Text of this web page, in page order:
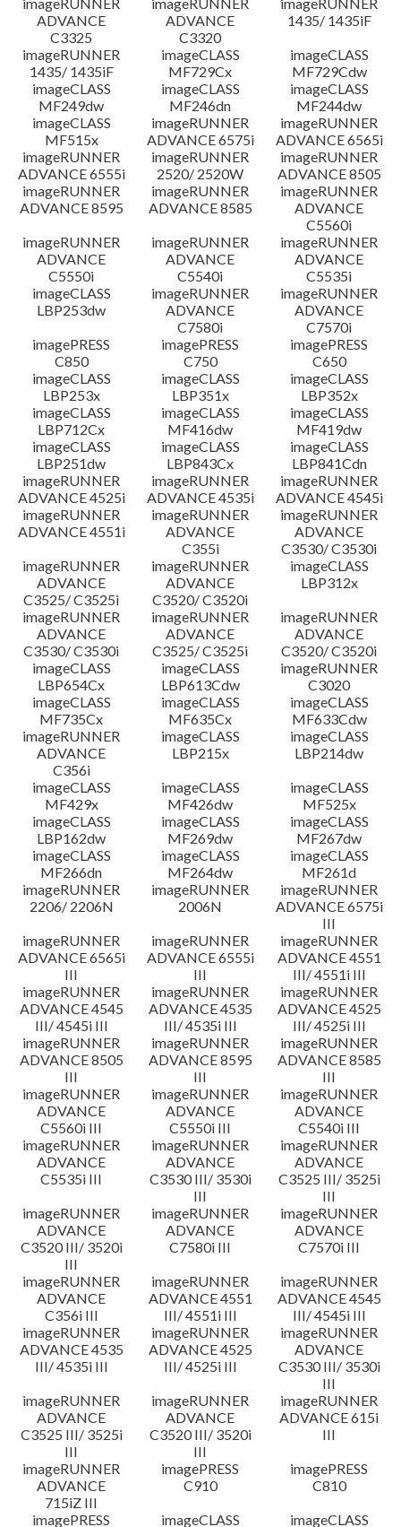
ADVANCE
C3325
ADVANCE
C3320
1435/ 1435iF
imageRUNNER
1435/ 1435iF
imageCLASS
MF729Cx
imageCLASS
MF729Cdw
imageCLASS
MF249dw
imageCLASS
MF246dn
imageCLASS
MF244dw
imageCLASS
MF515x
imageRUNNER
ADVANCE 6575i
imageRUNNER
ADVANCE 6565i
imageRUNNER
ADVANCE 6555i
imageRUNNER
2520/ 2520W
imageRUNNER
ADVANCE 8505
imageRUNNER
ADVANCE 8595
imageRUNNER
ADVANCE 8585
imageRUNNER
ADVANCE
C5560i
imageRUNNER
ADVANCE
C5550i
imageRUNNER
ADVANCE
C5540i
imageRUNNER
ADVANCE
C5535i
imageCLASS
LBP253dw
imageRUNNER
ADVANCE
C7580i
imageRUNNER
ADVANCE
C7570i
imagePRESS
C850
imagePRESS
C750
imagePRESS
C650
imageCLASS
LBP253x
imageCLASS
LBP351x
imageCLASS
LBP352x
imageCLASS
LBP712Cx
imageCLASS
MF416dw
imageCLASS
MF419dw
imageCLASS
LBP251dw
imageCLASS
LBP843Cx
imageCLASS
LBP841Cdn
imageRUNNER
ADVANCE 4525i
imageRUNNER
ADVANCE 4535i
imageRUNNER
ADVANCE 4545i
imageRUNNER
ADVANCE 4551i
imageRUNNER
ADVANCE
C355i
imageRUNNER
ADVANCE
C3530/ C3530i
imageRUNNER
ADVANCE
C3525/ C3525i
imageRUNNER
ADVANCE
C3520/ C3520i
imageCLASS
LBP312x
imageRUNNER
ADVANCE
C3530/ C3530i
imageRUNNER
ADVANCE
C3525/ C3525i
imageRUNNER
ADVANCE
C3520/ C3520i
imageCLASS
LBP654Cx
imageCLASS
LBP613Cdw
imageRUNNER
C3020
imageCLASS
MF735Cx
imageCLASS
MF635Cx
imageCLASS
MF633Cdw
imageRUNNER
ADVANCE
C356i
imageCLASS
LBP215x
imageCLASS
LBP214dw
imageCLASS
MF429x
imageCLASS
MF426dw
imageCLASS
MF525x
imageCLASS
LBP162dw
imageCLASS
MF269dw
imageCLASS
MF267dw
imageCLASS
MF266dn
imageCLASS
MF264dw
imageCLASS
MF261d
imageRUNNER
2206/ 2206N
imageRUNNER
2006N
imageRUNNER
ADVANCE 6575i
III
imageRUNNER
ADVANCE 6565i
III
imageRUNNER
ADVANCE 6555i
III
imageRUNNER
ADVANCE 4551
III/ 4551i III
imageRUNNER
ADVANCE 4545
III/ 4545i III
imageRUNNER
ADVANCE 4535
III/ 4535i III
imageRUNNER
ADVANCE 4525
III/ 4525i III
imageRUNNER
ADVANCE 8505
III
imageRUNNER
ADVANCE 8595
III
imageRUNNER
ADVANCE 8585
III
imageRUNNER
ADVANCE
C5560i III
imageRUNNER
ADVANCE
C5550i III
imageRUNNER
ADVANCE
C5540i III
imageRUNNER
ADVANCE
C5535i III
imageRUNNER
ADVANCE
C3530 III/ 3530i
III
imageRUNNER
ADVANCE
C3525 III/ 3525i
III
imageRUNNER
ADVANCE
C3520 III/ 3520i
III
imageRUNNER
ADVANCE
C7580i III
imageRUNNER
ADVANCE
C7570i III
imageRUNNER
ADVANCE
C356i III
imageRUNNER
ADVANCE 4551
III/ 4551i III
imageRUNNER
ADVANCE 4545
III/ 4545i III
imageRUNNER
ADVANCE 4535
III/ 4535i III
imageRUNNER
ADVANCE 4525
III/ 4525i III
imageRUNNER
ADVANCE
C3530 III/ 3530i
III
imageRUNNER
ADVANCE
C3525 III/ 3525i
III
imageRUNNER
ADVANCE
C3520 III/ 3520i
III
imageRUNNER
ADVANCE 615i
III
imageRUNNER
ADVANCE
715iZ III
imagePRESS
C910
imagePRESS
C810
imagePRESS
imageCLASS imageCLASS